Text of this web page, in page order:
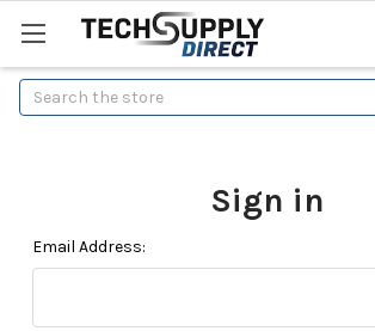
Search
Sign in
Email Address: